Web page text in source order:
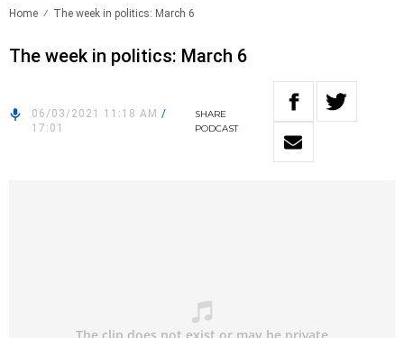
Home The week in politics: March 6
The week in politics: March 6
06/03/2021 11:18 AM /
17:01
SHARE
PODCAST